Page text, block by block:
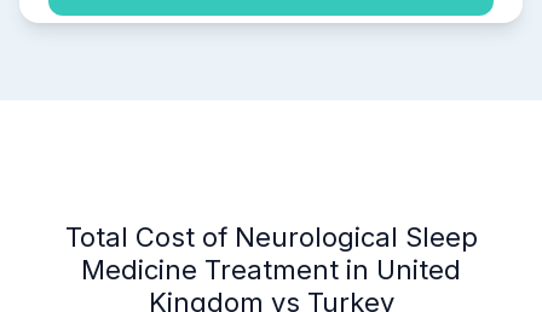
Total Cost of Neurological Sleep
Medicine Treatment in United
Kingdom vs Turkey